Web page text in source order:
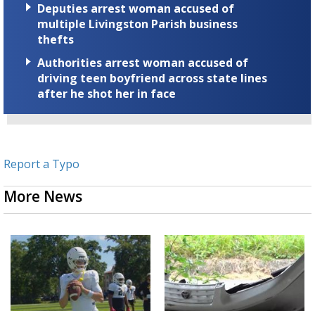
Deputies arrest woman accused of
multiple Livingston Parish business
thefts
Authorities arrest woman accused of
driving teen boyfriend across state lines
after he shot her in face
Report a Typo
More News